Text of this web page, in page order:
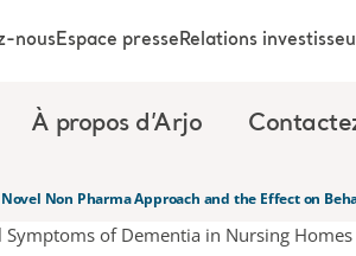
À propos d’Arjo
nousEspace presseRelations
Non Pharma Approach and the Effect on